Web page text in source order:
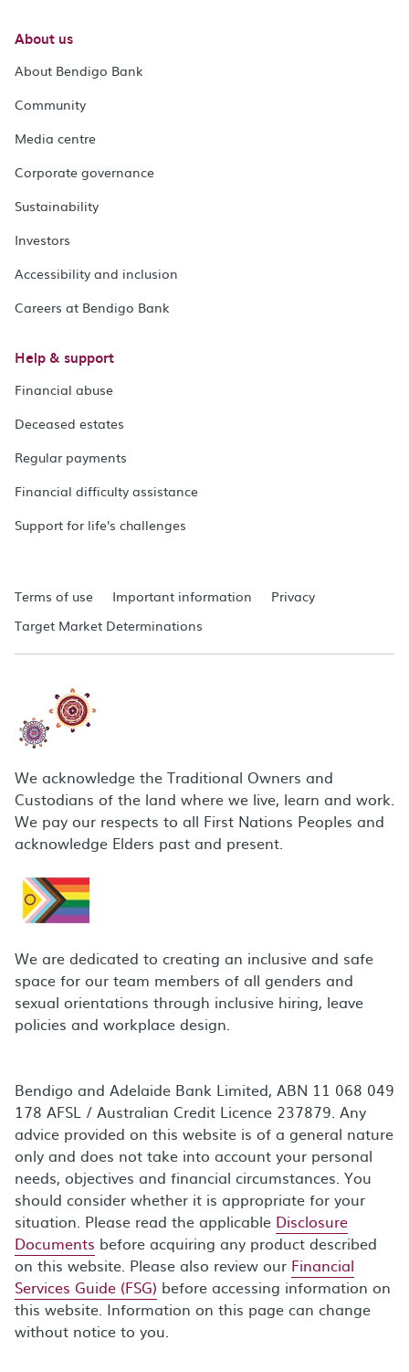
About us
About Bendigo Bank
Community
Media centre
Corporate governance
Sustainability
Investors
Accessibility and inclusion
Careers at Bendigo Bank
Help & support
Financial abuse
Deceased estates
Regular payments
Financial difficulty assistance
Support for life's challenges
Terms of use Important information
Privacy
Target Market Determinations
We acknowledge the Traditional Owners and
Custodians of the land where we live, learn and work.
We pay our respects to all First Nations Peoples and
acknowledge Elders past and present.
We are dedicated to creating an inclusive and safe
space for our team members of all genders and
sexual orientations through inclusive hiring, leave
policies and workplace design.
Bendigo and Adelaide Bank Limited, ABN 11 068 049
178 AFSL / Australian Credit Licence 237879. Any
advice provided on this website is of a general nature
only and does not take into account your personal
needs, objectives and financial circumstances. You
should consider whether it is appropriate for your
situation. Please read the applicable Disclosure
Documents before acquiring any product described
on this website. Please also review our Financial
Services Guide (FSG) before accessing information on
this website. Information on this page can change
without notice to you.